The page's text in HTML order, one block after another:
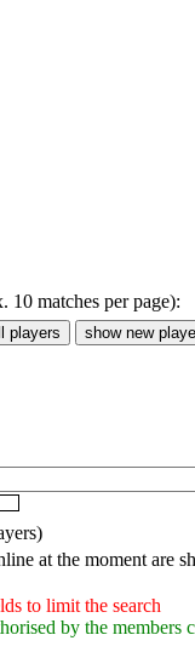
10 matches per page):
at the moment are
to limit the search
by the members